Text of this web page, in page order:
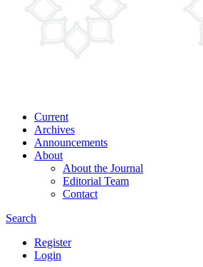
Current
Archives
Announcements
About
About the Journal
Editorial Team
Contact
Search
Register
Login